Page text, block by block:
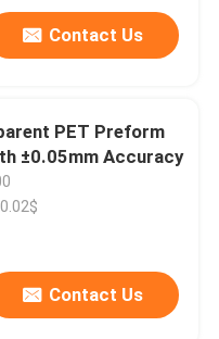
Contact Us
PET Preform
±0.05mm Accuracy
Contact Us